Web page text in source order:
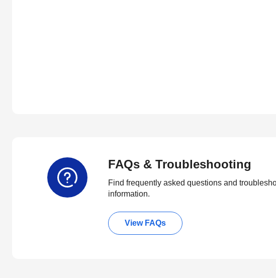
FAQs & Troubleshooting
Find frequently asked questions and
information.
View FAQs